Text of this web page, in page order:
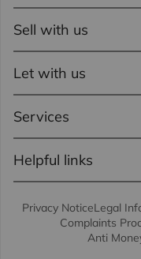
Sell with us
Let with us
Services
Helpful links
Privacy NoticeLegal
Complaints
Anti